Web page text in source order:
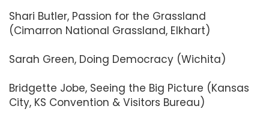
Shari Butler, Passion for the Grassland
(Cimarron National Grassland, Elkhart)
Sarah Green, Doing Democracy (Wichita)
Bridgette Jobe, Seeing the Big Picture (Kansas
City, KS Convention & Visitors Bureau)